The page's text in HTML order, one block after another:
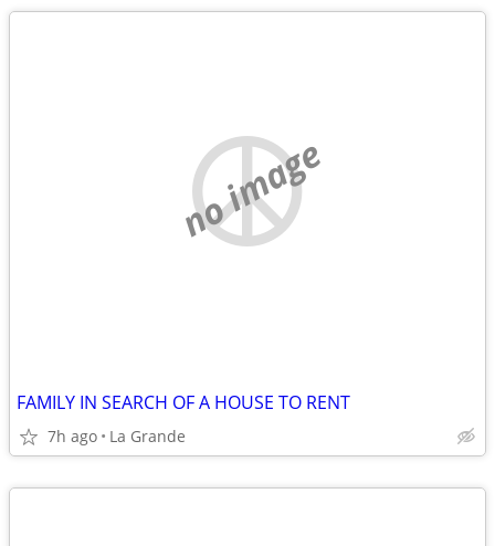
no image
FAMILY IN SEARCH OF A HOUSE TO RENT
7h ago La Grande